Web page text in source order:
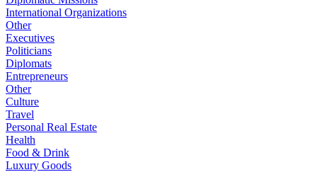
International Organizations
Other
Executives
Politicians
Diplomats
Entrepreneurs
Other
Culture
Travel
Personal Real Estate
Health
Food & Drink
Luxury Goods